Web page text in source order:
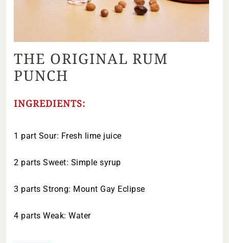
THE ORIGINAL RUM
PUNCH
INGREDIENTS:
1 part Sour: Fresh lime juice
2 parts Sweet: Simple syrup
3 parts Strong: Mount Gay Eclipse
4 parts Weak: Water